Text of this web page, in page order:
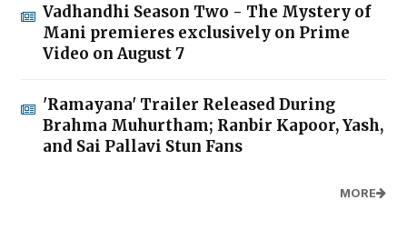
Vadhandhi Season Two - The Mystery of
Mani premieres exclusively on Prime
Video on August 7
'Ramayana' Trailer Released During
Brahma Muhurtham; Ranbir Kapoor, Yash,
and Sai Pallavi Stun Fans
MORE